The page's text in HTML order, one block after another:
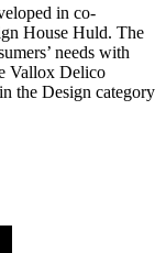
in co-
House Huld. The
needs with
Vallox Delico
the Design category